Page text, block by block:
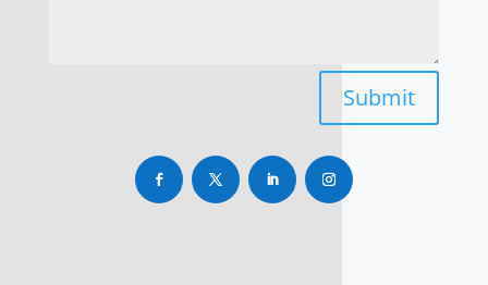
Submit